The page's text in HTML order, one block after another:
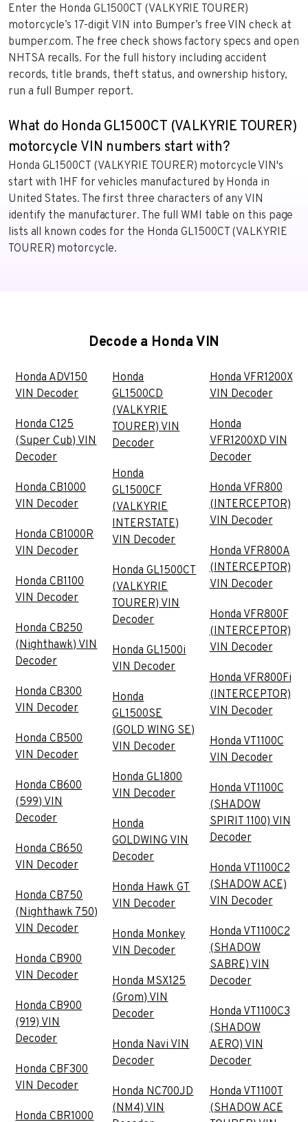
Enter the Honda GL1500CT (VALKYRIE TOURER)
motorcycle’s 17-digit VIN into Bumper’s free VIN check at
bumper.com. The free check shows factory specs and open
NHTSA recalls. For the full history including accident
records, title brands, theft status, and ownership history,
run a full Bumper report.
What do Honda GL1500CT (VALKYRIE TOURER)
motorcycle VIN numbers start with?
Honda GL1500CT (VALKYRIE TOURER) motorcycle VIN's
start with 1HF for vehicles manufactured by Honda in
United States. The first three characters of any VIN
identify the manufacturer. The full WMI table on this page
lists all known codes for the Honda GL1500CT (VALKYRIE
TOURER) motorcycle.
Decode a Honda VIN
Honda ADV150
VIN Decoder
Honda C125
(Super Cub) VIN
Decoder
Honda CB1000
VIN Decoder
Honda CB1000R
VIN Decoder
Honda CB1100
VIN Decoder
Honda CB250
(Nighthawk) VIN
Decoder
Honda CB300
VIN Decoder
Honda CB500
VIN Decoder
Honda CB600
(599) VIN
Decoder
Honda CB650
VIN Decoder
Honda CB750
(Nighthawk 750)
VIN Decoder
Honda CB900
VIN Decoder
Honda CB900
(919) VIN
Decoder
Honda CBF300
VIN Decoder
Honda CBR1000
Honda
GL1500CD
(VALKYRIE
TOURER) VIN
Decoder
Honda
GL1500CF
(VALKYRIE
INTERSTATE)
VIN Decoder
Honda GL1500CT
(VALKYRIE
TOURER) VIN
Decoder
Honda GL1500i
VIN Decoder
Honda
GL1500SE
(GOLD WING SE)
VIN Decoder
Honda GL1800
VIN Decoder
Honda
GOLDWING VIN
Decoder
Honda Hawk GT
VIN Decoder
Honda Monkey
VIN Decoder
Honda MSX125
(Grom) VIN
Decoder
Honda Navi VIN
Decoder
Honda NC700JD
(NM4) VIN
Honda VFR1200X
VIN Decoder
Honda
VFR1200XD VIN
Decoder
Honda VFR800
(INTERCEPTOR)
VIN Decoder
Honda VFR800A
(INTERCEPTOR)
VIN Decoder
Honda VFR800F
(INTERCEPTOR)
VIN Decoder
Honda VFR800Fi
(INTERCEPTOR)
VIN Decoder
Honda VT1100C
VIN Decoder
Honda VT1100C
(SHADOW
SPIRIT 1100) VIN
Decoder
Honda VT1100C2
(SHADOW ACE)
VIN Decoder
Honda VT1100C2
(SHADOW
SABRE) VIN
Decoder
Honda VT1100C3
(SHADOW
AERO) VIN
Decoder
Honda VT1100T
(SHADOW ACE